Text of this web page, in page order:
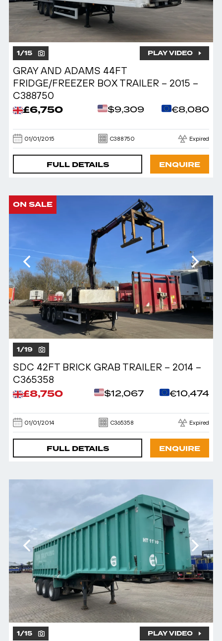
1/15 PLAY VIDEO
GRAY AND ADAMS 44FT
FRIDGE/FREEZER BOX TRAILER – 2015 –
C388750
£6,750 $9,309 €8,080
01/01/2015 C388750 Expired
FULL DETAILS ENQUIRE
ON SALE
1/19
SDC 42FT BRICK GRAB TRAILER – 2014 –
C365358
£8,750 $12,067 €10,474
01/01/2014 C365358 Expired
FULL DETAILS ENQUIRE
1/15 PLAY VIDEO